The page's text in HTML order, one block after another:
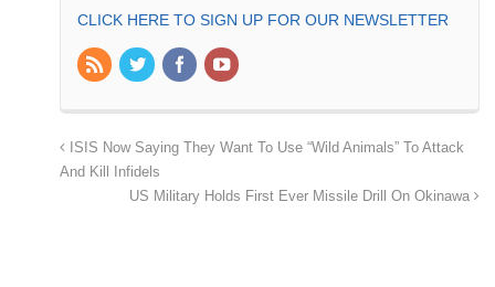
CLICK HERE TO SIGN UP FOR OUR NEWSLETTER
ISIS Now Saying They Want To Use “Wild Animals” To Attack
And Kill Infidels
US Military Holds First Ever Missile Drill On Okinawa